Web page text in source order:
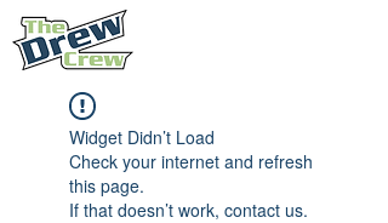
Widget Didn’t Load
Check your internet and refresh
this page.
If that doesn’t work, contact us.